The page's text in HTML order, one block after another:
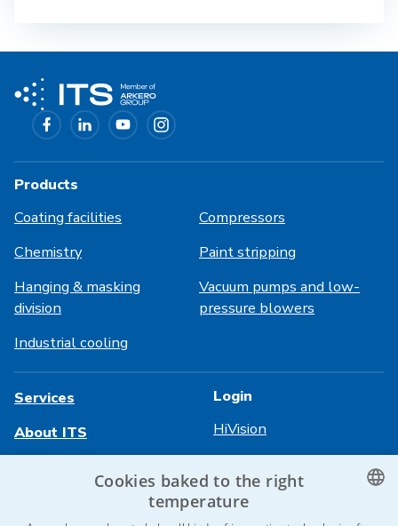
Products
Coating facilities
Compressors
Chemistry
Paint stripping
Hanging & masking
division
Vacuum pumps and low-
pressure blowers
Industrial cooling
Services
About ITS
Login
HiVision
CZECH
Cookies baked to the right
temperature